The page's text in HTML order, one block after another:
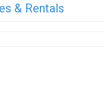
& Rentals